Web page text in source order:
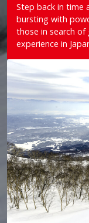
Step back in time
bursting with
those in search of
experience in